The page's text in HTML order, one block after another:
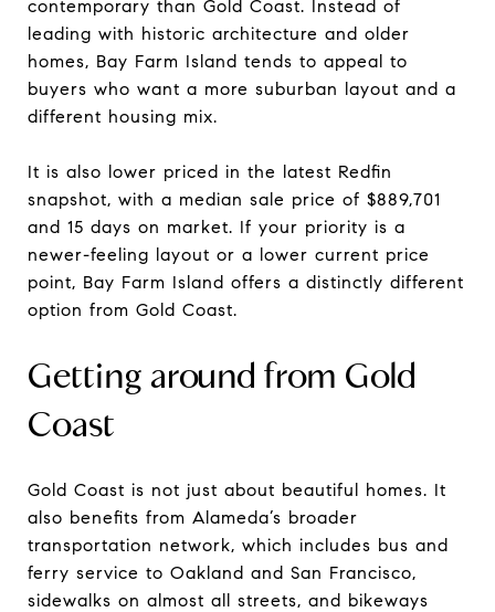
contemporary than Gold Coast. Instead of
leading with historic architecture and older
homes, Bay Farm Island tends to appeal to
buyers who want a more suburban layout and a
different housing mix.
It is also lower priced in the latest Redfin
snapshot, with a median sale price of $889,701
and 15 days on market. If your priority is a
newer-feeling layout or a lower current price
point, Bay Farm Island offers a distinctly different
option from Gold Coast.
Getting around from Gold
Coast
Gold Coast is not just about beautiful homes. It
also benefits from Alameda’s broader
transportation network, which includes bus and
ferry service to Oakland and San Francisco,
sidewalks on almost all streets, and bikeways